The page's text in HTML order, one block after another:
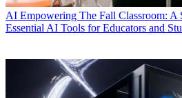
AI Empowering The Fall Classroom: A
Essential AI Tools for Educators and